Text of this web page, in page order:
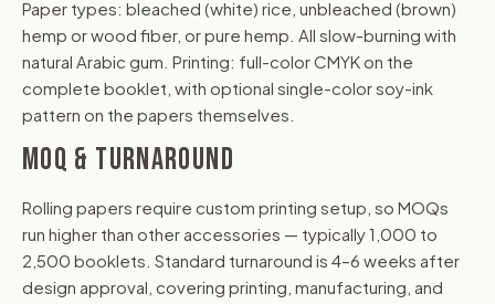
Paper types: bleached (white) rice, unbleached (brown)
hemp or wood fiber, or pure hemp. All slow-burning with
natural Arabic gum. Printing: full-color CMYK on the
complete booklet, with optional single-color soy-ink
pattern on the papers themselves.
MOQ & TURNAROUND
Rolling papers require custom printing setup, so MOQs
run higher than other accessories — typically 1,000 to
2,500 booklets. Standard turnaround is 4–6 weeks after
design approval, covering printing, manufacturing, and